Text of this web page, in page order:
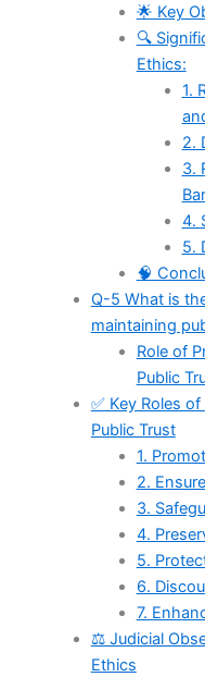
🌟 Key
🔍
Ethics:
1.
2.
3.
Bar
4.
5.
🧠
Q-5 What is
maintaining
Role of
Public
✅ Key Roles
Public Trust
1.
2.
3.
4.
5.
6.
7.
⚖️ Judicial
Ethics